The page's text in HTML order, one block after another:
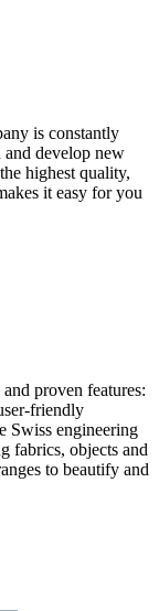
is constantly
develop new
highest quality,
it easy for you
proven features:
friendly
Swiss engineering
fabrics, objects and
to beautify and